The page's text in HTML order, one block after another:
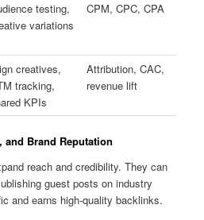
testing,
variations
CPM, CPC, CPA
creatives,
tracking,
KPIs
Attribution, CAC,
revenue lift
Brand Reputation
reach and credibility. They can
guest posts on industry
and earns high-quality backlinks.